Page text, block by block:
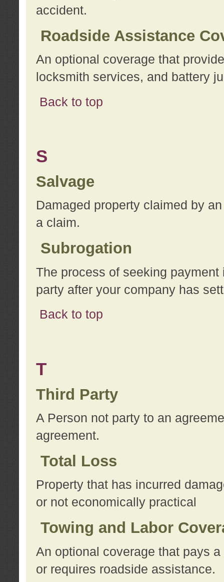
accident.
Roadside Assistance
An optional coverage that
locksmith services, and battery
Back to top
S
Salvage
Damaged property claimed by
a claim.
Subrogation
The process of seeking
party after your company has
Back to top
T
Third Party
A Person not party to an
agreement.
Total Loss
Property that has incurred
or not economically practical
Towing and Labor
An optional coverage that pays
or requires roadside assistance.